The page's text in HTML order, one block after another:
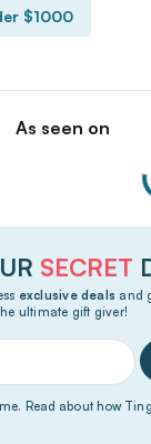
$1000
As seen on
SECRET
exclusive deals and
ultimate gift giver!
Read about how